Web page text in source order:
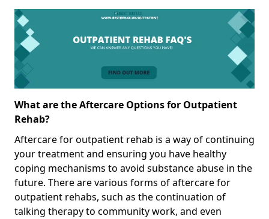
What are the Aftercare Options for Outpatient
Rehab?
Aftercare for outpatient rehab is a way of continuing
your treatment and ensuring you have healthy
coping mechanisms to avoid substance abuse in the
future. There are various forms of aftercare for
outpatient rehabs, such as the continuation of
talking therapy to community work, and even